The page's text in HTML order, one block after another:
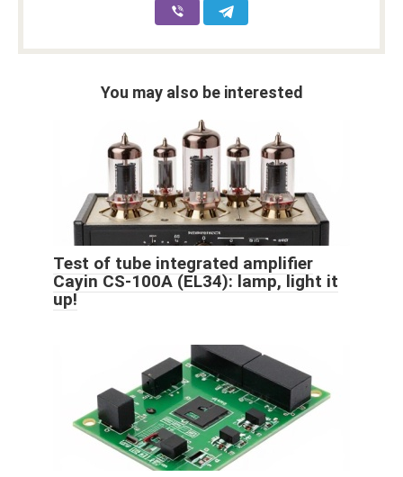
You may also be interested
Test of tube integrated amplifier
Cayin CS-100A (EL34): lamp, light it
up!